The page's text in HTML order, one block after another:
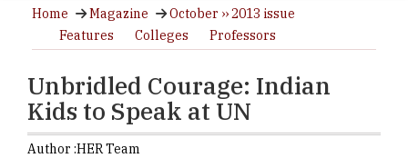
Home Magazine
October ›› 2013 issue
Features
Colleges Professors
Unbridled Courage: Indian
Kids to Speak at UN
Author :HER Team